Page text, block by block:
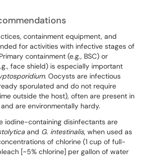
containment equipment, and
for activities with infective stages of
Primary containment (e.g., BSC) or
face shield) is especially important
Oocysts are infectious
sporulated and do not require
outside the host), often are present in
are environmentally hardy.
iodine-containing disinfectants are
and G. intestinalis, when used as
of chlorine (1 cup of full-
[~5% chlorine] per gallon of water